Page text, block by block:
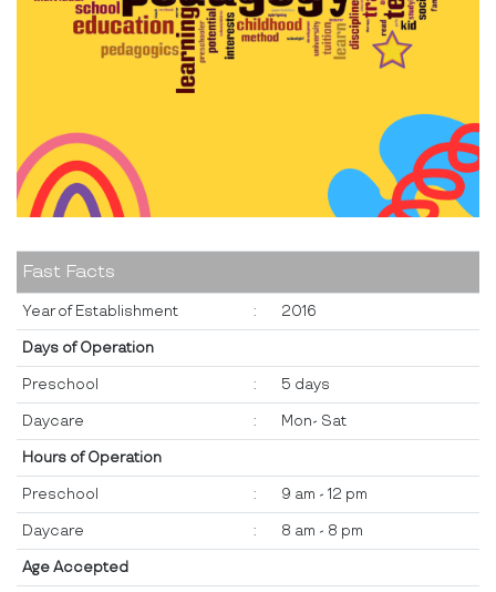
Fast Facts
Year of Establishment : 2016
Days of Operation
Preschool : 5 days
Daycare : Mon- Sat
Hours of Operation
Preschool : 9 am - 12 pm
Daycare : 8 am - 8 pm
Age Accepted